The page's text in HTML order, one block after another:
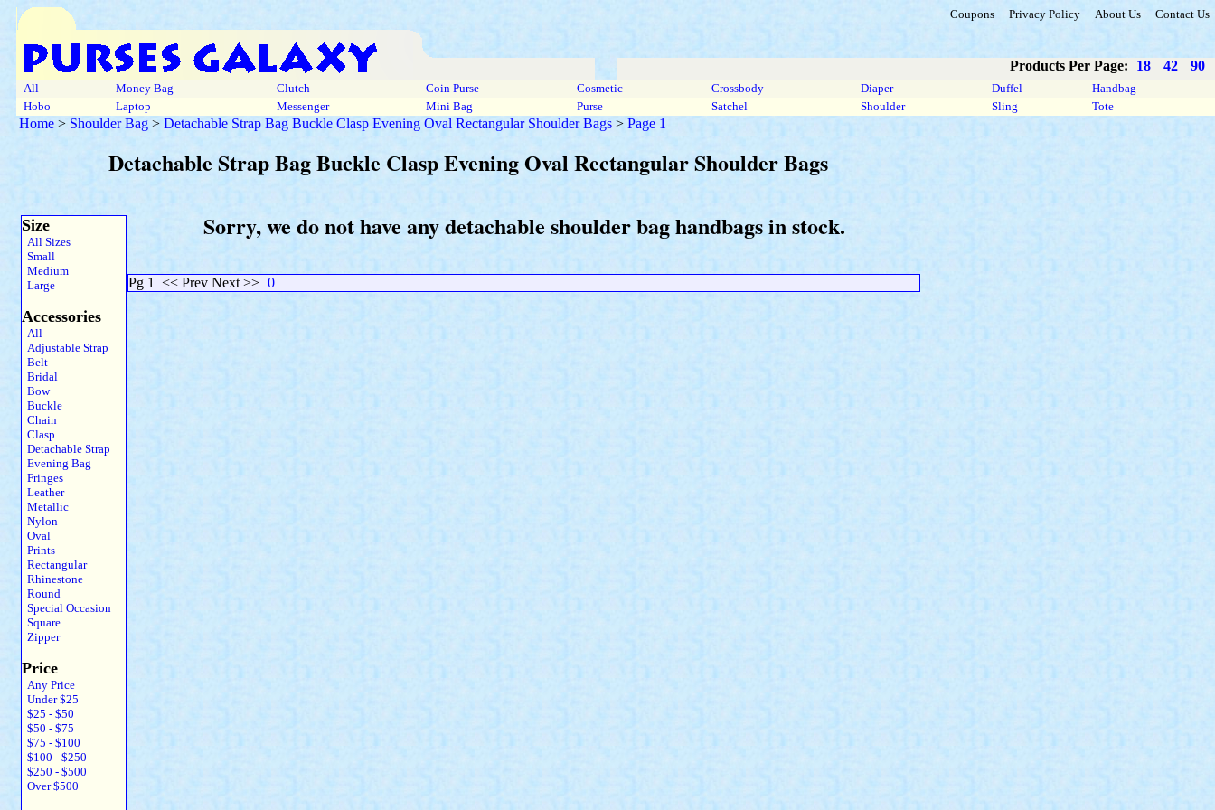
Coupons Privacy Policy About Us Contact Us
Products Per Page: 18 42 90
All Money Bag Clutch Coin Purse Cosmetic Crossbody Diaper Duffel
Handbag
Hobo
Laptop Messenger Mini Bag Purse Satchel Shoulder Sling Tote
Home > Shoulder Bag > Detachable Strap Bag Buckle Clasp Evening Oval Rectangular Shoulder Bags > Page 1
Detachable Strap Bag Buckle Clasp Evening Oval Rectangular Shoulder Bags
Size
All Sizes
Small
Medium
Large
Accessories
All
Adjustable Strap
Belt
Bridal
Bow
Buckle
Chain
Clasp
Detachable Strap
Evening Bag
Fringes
Leather
Metallic
Nylon
Oval
Prints
Rectangular
Rhinestone
Round
Special Occasion
Square
Zipper
Price
Any Price
Under $25
$25 - $50
$50 - $75
$75 - $100
$100 - $250
$250 - $500
Over $500
Sorry, we do not have any detachable shoulder bag handbags in stock.
Pg 1 << Prev Next >> 0